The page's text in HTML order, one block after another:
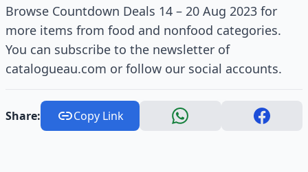
Browse Countdown Deals 14 – 20 Aug 2023 for
more items from food and nonfood categories.
You can subscribe to the newsletter of
catalogueau.com or follow our social accounts.
Share: Copy Link